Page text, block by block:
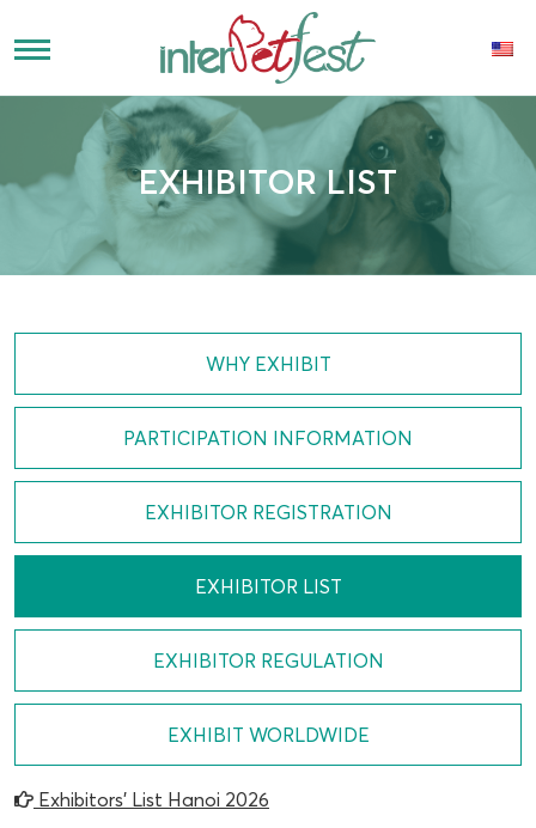
EXHIBITOR LIST
WHY EXHIBIT
PARTICIPATION INFORMATION
EXHIBITOR REGISTRATION
EXHIBITOR LIST
EXHIBITOR REGULATION
EXHIBIT WORLDWIDE
Exhibitors’ List Hanoi 2026